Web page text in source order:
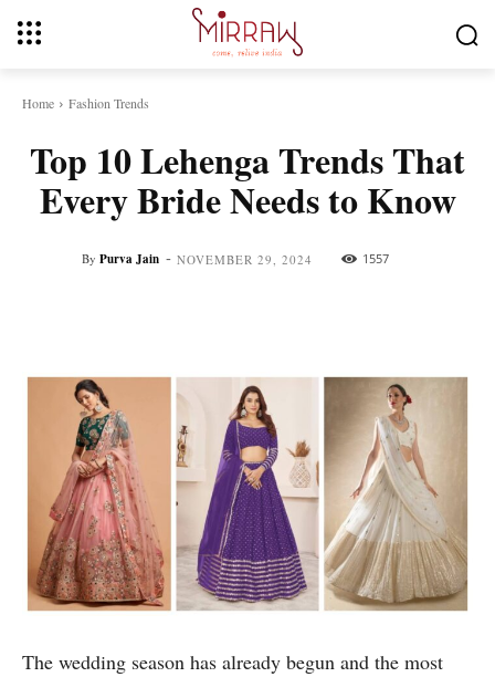
Home Fashion Trends
Top 10 Lehenga Trends That
Every Bride Needs to Know
By Purva Jain - NOVEMBER 29, 2024 1557
The wedding season has already begun and the most